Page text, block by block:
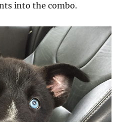
into the combo.